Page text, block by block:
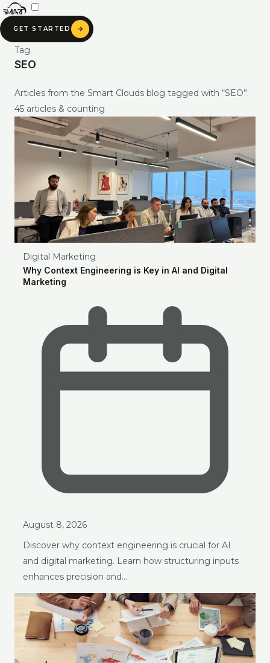
Skip
to
content
GET STARTED
Tag
SEO
Articles from the Smart Clouds blog tagged with “SEO”.
45 articles & counting
Digital Marketing
Why Context Engineering is Key in AI and Digital
Marketing
August 8, 2026
Discover why context engineering is crucial for AI
and digital marketing. Learn how structuring inputs
enhances precision and…
SMART CLOUDS AI
Ask about our services, pricing & portfolio
Ask anything about Smart Clouds — services, pricing, portfolio —
and get an instant AI-generated answer.